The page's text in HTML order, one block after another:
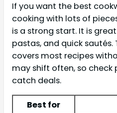
If you want the best
cooking with lots of
is a strong start. It is
pastas, and quick sautés.
covers most recipes
may shift often, so
catch deals.
Best for